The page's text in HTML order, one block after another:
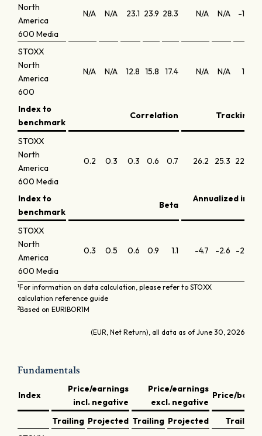
North
America
600 Media
N/A N/A 23.1 23.9 28.3 N/A N/A -1.8
STOXX
North
America
600
N/A N/A 12.8 15.8 17.4 N/A N/A 1.6
Index to
benchmark
Correlation Tracking
STOXX
North
America
600 Media
0.2 0.3 0.3 0.6 0.7 26.2 25.3 22.3
Index to
benchmark
Beta
Annualized
STOXX
North
America
600 Media
0.3 0.5 0.6 0.9 1.1 -4.7 -2.6 -2.8
1For information on data calculation, please refer to STOXX
calculation reference guide
2Based on EURIBOR1M
(EUR, Net Return), all data as of June 30, 2026
Fundamentals
Index
Price/earnings
incl. negative
Price/earnings
excl. negative
Price/book
Trailing Projected Trailing Projected
Trailing